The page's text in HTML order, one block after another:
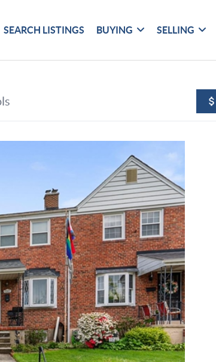
SEARCH LISTINGS BUYING SELLING